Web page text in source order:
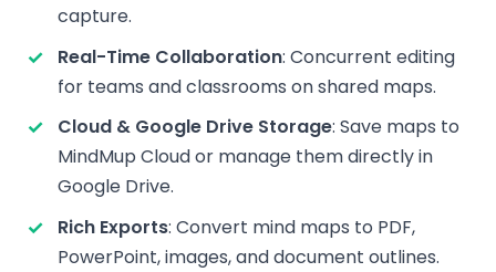
capture.
Real-Time Collaboration: Concurrent editing
for teams and classrooms on shared maps.
Cloud & Google Drive Storage: Save maps to
MindMup Cloud or manage them directly in
Google Drive.
Rich Exports: Convert mind maps to PDF,
PowerPoint, images, and document outlines.